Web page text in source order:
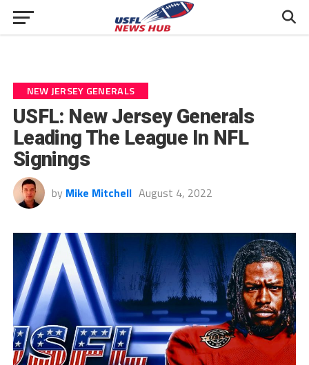
NEW JERSEY GENERALS
USFL: New Jersey Generals
Leading The League In NFL
Signings
by Mike Mitchell August 4, 2022